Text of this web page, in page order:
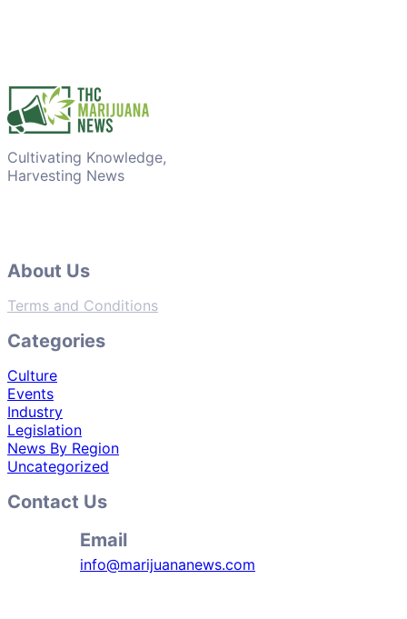
Cultivating Knowledge,
Harvesting News
About Us
Terms and Conditions
Categories
Culture
Events
Industry
Legislation
News By Region
Uncategorized
Contact Us
Email
info@marijuananews.com